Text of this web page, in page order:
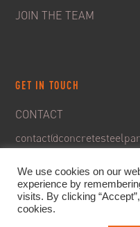
JOIN THE TEAM
GET IN TOUCH
CONTACT
We use cookies on our
experience by
visits. By clicking
cookies.